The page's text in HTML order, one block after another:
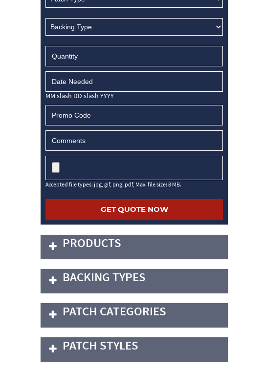
MM slash DD slash YYYY
Accepted file types: jpg, gif, png, pdf, Max. file size: 8 MB.
PRODUCTS
BACKING TYPES
PATCH CATEGORIES
PATCH STYLES